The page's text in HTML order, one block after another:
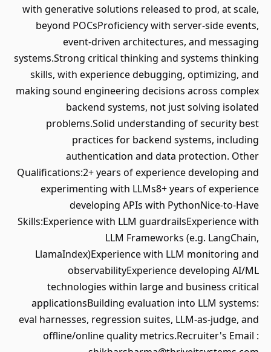
with generative solutions released to prod, at scale,
beyond POCsProficiency with server-side events,
event-driven architectures, and messaging
systems.Strong critical thinking and systems thinking
skills, with experience debugging, optimizing, and
making sound engineering decisions across complex
backend systems, not just solving isolated
problems.Solid understanding of security best
practices for backend systems, including
authentication and data protection. Other
Qualifications:2+ years of experience developing and
experimenting with LLMs8+ years of experience
developing APIs with PythonNice-to-Have
Skills:Experience with LLM guardrailsExperience with
LLM Frameworks (e.g. LangChain,
LlamaIndex)Experience with LLM monitoring and
observabilityExperience developing AI/ML
technologies within large and business critical
applicationsBuilding evaluation into LLM systems:
eval harnesses, regression suites, LLM-as-judge, and
offline/online quality metrics.Recruiter's Email :